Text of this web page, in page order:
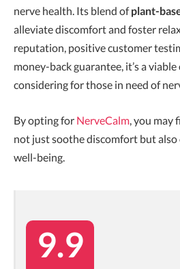
nerve health. Its blend ofplant-
alleviate discomfort and foster
reputation, positive customer
money-back guarantee, it’s a
considering for those in need of
By opting for NerveCalm, you may
not just soothe discomfort but
well-being.
9.9